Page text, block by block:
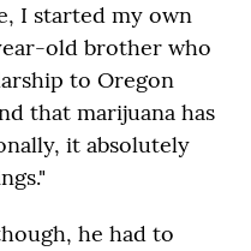
I started my own
old brother who
to Oregon
that marijuana has
it absolutely
he had to